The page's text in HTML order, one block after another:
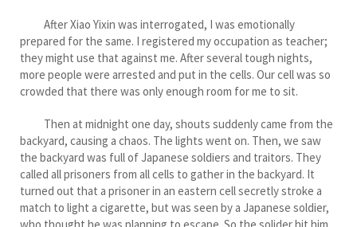
After Xiao Yixin was interrogated, I was emotionally
prepared for the same. I registered my occupation as teacher;
they might use that against me. After several tough nights,
more people were arrested and put in the cells. Our cell was so
crowded that there was only enough room for me to sit.
Then at midnight one day, shouts suddenly came from the
backyard, causing a chaos. The lights went on. Then, we saw
the backyard was full of Japanese soldiers and traitors. They
called all prisoners from all cells to gather in the backyard. It
turned out that a prisoner in an eastern cell secretly stroke a
match to light a cigarette, but was seen by a Japanese soldier,
who thought he was planning to escape. So the solider hit him